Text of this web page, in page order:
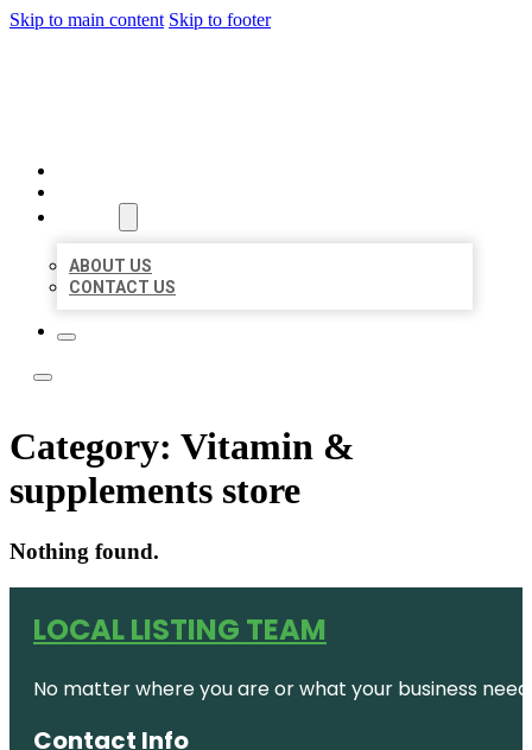
Skip to main content Skip to footer
ABOUT US
CONTACT US
Category: Vitamin &
supplements store
Nothing found.
LOCAL LISTING TEAM
No matter where you are or what your business
Contact Info